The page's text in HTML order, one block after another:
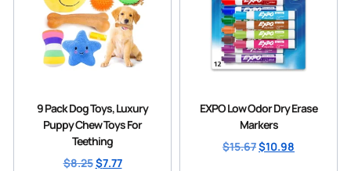
9 Pack Dog Toys, Luxury
Puppy Chew Toys For
Teething
$8.25$7.77
EXPO Low Odor Dry Erase
Markers
$15.67$10.98